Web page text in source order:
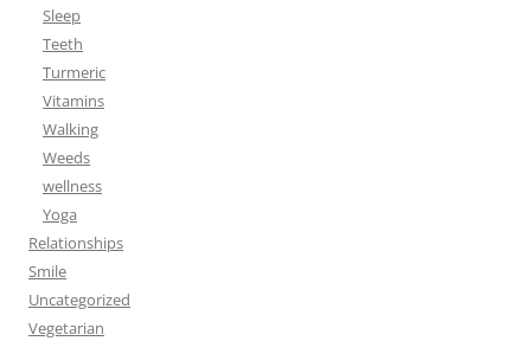
Sleep
Teeth
Turmeric
Vitamins
Walking
Weeds
wellness
Yoga
Relationships
Smile
Uncategorized
Vegetarian